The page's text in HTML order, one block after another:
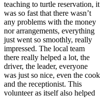
teaching to turtle reservation, it
was so fast that there wasn’t
any problems with the money
nor arrangements, everything
just went so smoothly, really
impressed. The local team
there really helped a lot, the
driver, the leader, everyone
was just so nice, even the cook
and the receptionist. This
volunteer as itself also helped